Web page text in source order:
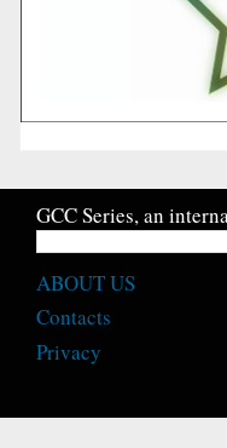
GCC Series, an
ABOUT US
Contacts
Privacy